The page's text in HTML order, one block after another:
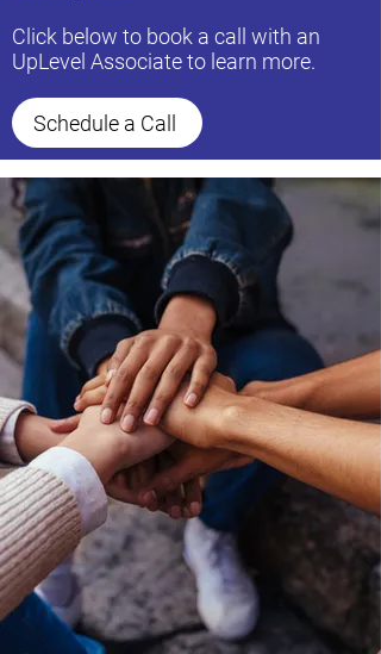
Click below to book a call with an
UpLevel Associate to learn more.
Schedule a Call